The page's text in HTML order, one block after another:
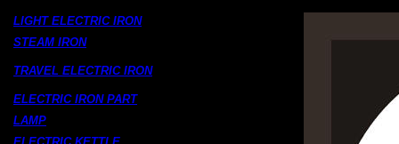
LIGHT ELECTRIC IRON
STEAM IRON
TRAVEL ELECTRIC IRON
ELECTRIC IRON PART
LAMP